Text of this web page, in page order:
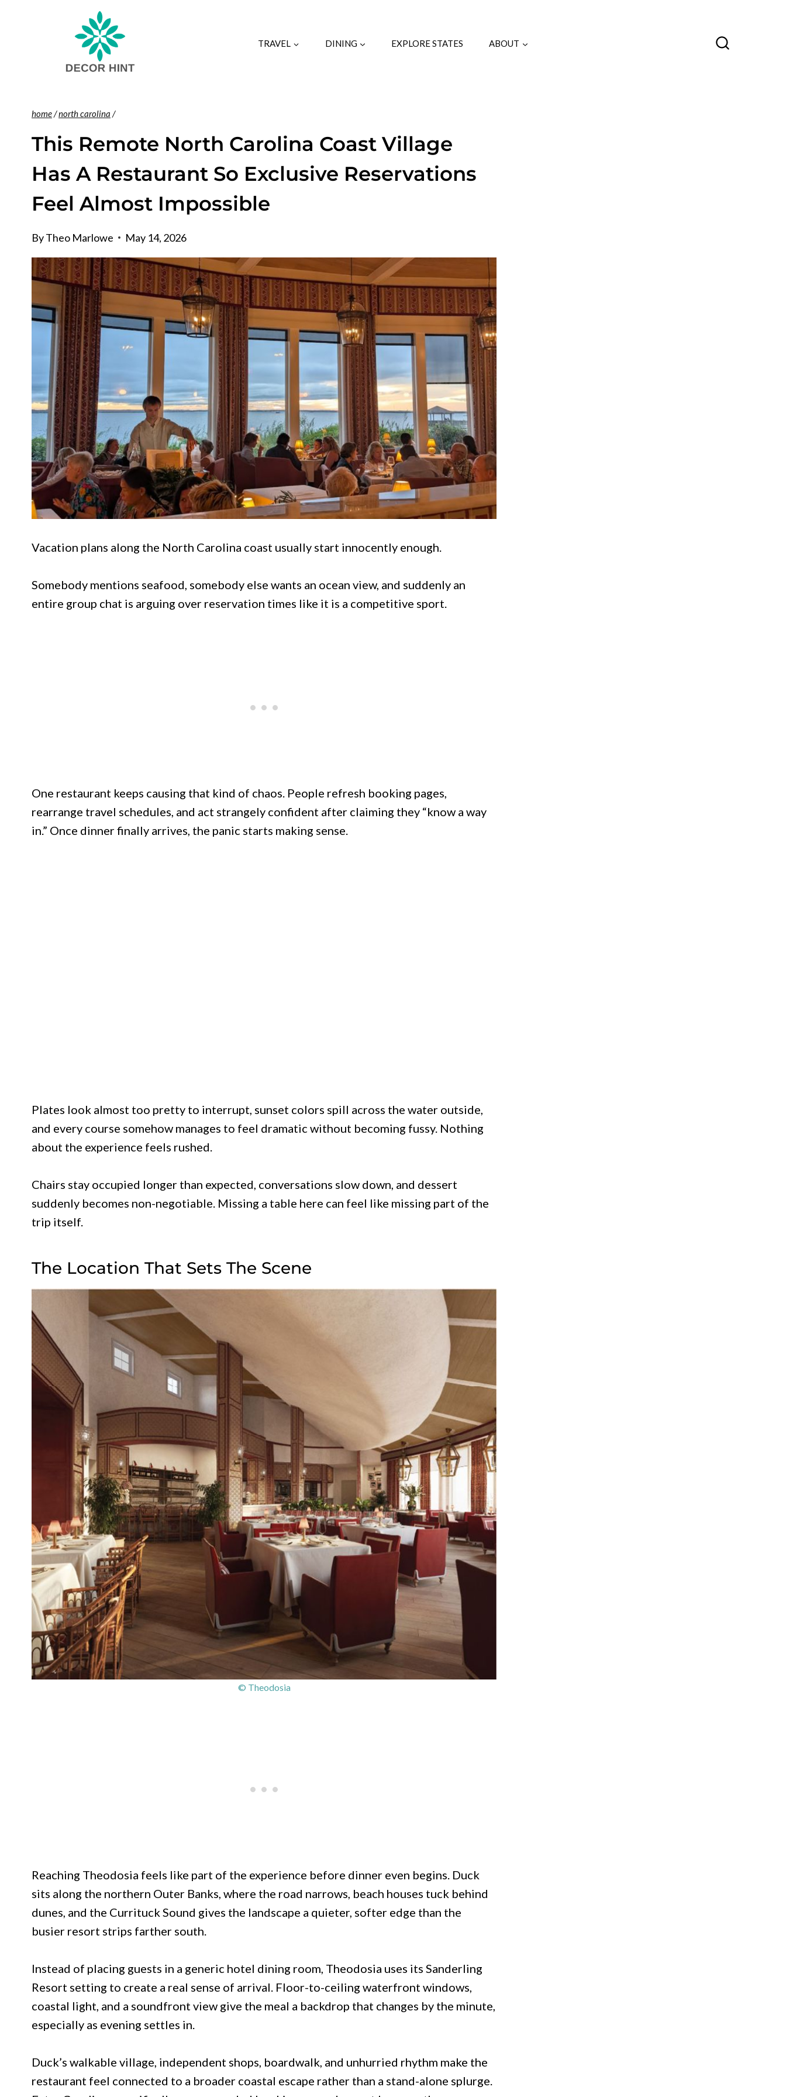
TRAVEL DINING EXPLORE STATES ABOUT
home/north carolina /
This Remote North Carolina Coast Village
Has A Restaurant So Exclusive Reservations
Feel Almost Impossible
ByTheo Marlowe May 14, 2026
Vacation plans along the North Carolina coast usually start innocently enough.
Somebody mentions seafood, somebody else wants an ocean view, and suddenly an
entire group chat is arguing over reservation times like it is a competitive sport.
One restaurant keeps causing that kind of chaos. People refresh booking pages,
rearrange travel schedules, and act strangely confident after claiming they “know a way
in.” Once dinner finally arrives, the panic starts making sense.
Plates look almost too pretty to interrupt, sunset colors spill across the water outside,
and every course somehow manages to feel dramatic without becoming fussy. Nothing
about the experience feels rushed.
Chairs stay occupied longer than expected, conversations slow down, and dessert
suddenly becomes non-negotiable. Missing a table here can feel like missing part of the
trip itself.
The Location That Sets The Scene
© Theodosia
Reaching Theodosia feels like part of the experience before dinner even begins. Duck
sits along the northern Outer Banks, where the road narrows, beach houses tuck behind
dunes, and the Currituck Sound gives the landscape a quieter, softer edge than the
busier resort strips farther south.
Instead of placing guests in a generic hotel dining room, Theodosia uses its Sanderling
Resort setting to create a real sense of arrival. Floor-to-ceiling waterfront windows,
coastal light, and a soundfront view give the meal a backdrop that changes by the minute,
especially as evening settles in.
Duck’s walkable village, independent shops, boardwalk, and unhurried rhythm make the
restaurant feel connected to a broader coastal escape rather than a stand-alone splurge.